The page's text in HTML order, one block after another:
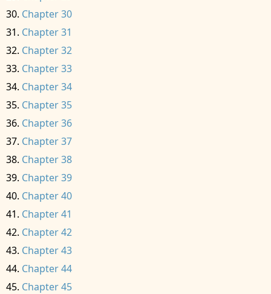
Chapter 30
Chapter 31
Chapter 32
Chapter 33
Chapter 34
Chapter 35
Chapter 36
Chapter 37
Chapter 38
Chapter 39
Chapter 40
Chapter 41
Chapter 42
Chapter 43
Chapter 44
Chapter 45